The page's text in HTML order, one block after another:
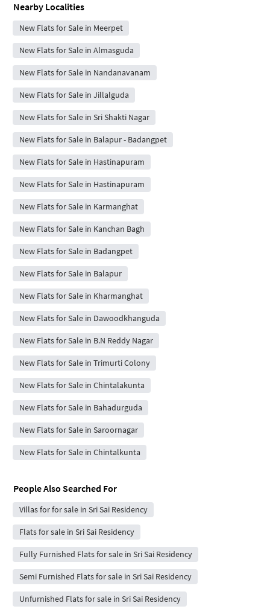
Nearby Localities
New Flats for Sale in Meerpet
New Flats for Sale in Almasguda
New Flats for Sale in Nandanavanam
New Flats for Sale in Jillalguda
New Flats for Sale in Sri Shakti Nagar
New Flats for Sale in Balapur - Badangpet
New Flats for Sale in Hastinapuram
New Flats for Sale in Hastinapuram
New Flats for Sale in Karmanghat
New Flats for Sale in Kanchan Bagh
New Flats for Sale in Badangpet
New Flats for Sale in Balapur
New Flats for Sale in Kharmanghat
New Flats for Sale in Dawoodkhanguda
New Flats for Sale in B.N Reddy Nagar
New Flats for Sale in Trimurti Colony
New Flats for Sale in Chintalakunta
New Flats for Sale in Bahadurguda
New Flats for Sale in Saroornagar
New Flats for Sale in Chintalkunta
People Also Searched For
Villas for for sale in Sri Sai Residency
Flats for sale in Sri Sai Residency
Fully Furnished Flats for sale in Sri Sai Residency
Semi Furnished Flats for sale in Sri Sai Residency
Unfurnished Flats for sale in Sri Sai Residency